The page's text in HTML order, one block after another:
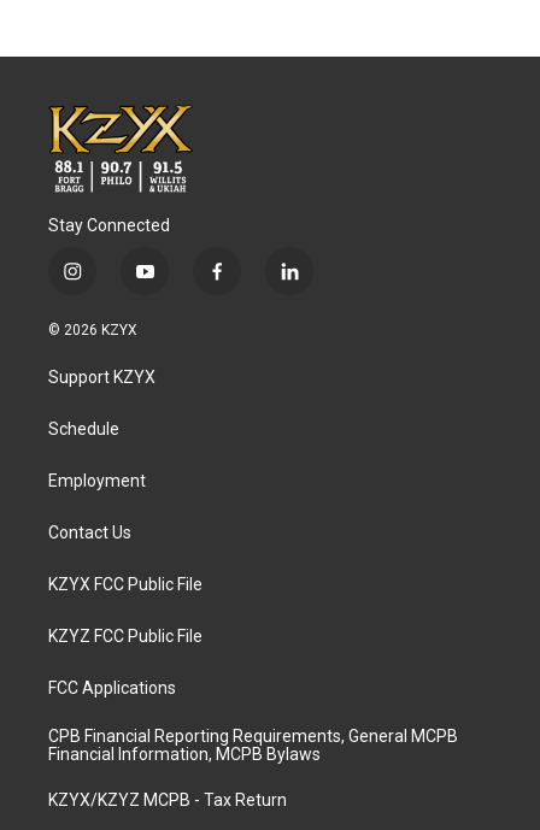
Stay Connected
i
s
a
g
a
y
u
b
f
l
© 2026 KZYX
Support KZYX
Schedule
Employment
Contact Us
KZYX FCC Public File
KZYZ FCC Public File
FCC Applications
CPB Financial Reporting Requirements, General MCPB
Financial Information, MCPB Bylaws
KZYX/KZYZ MCPB - Tax Return